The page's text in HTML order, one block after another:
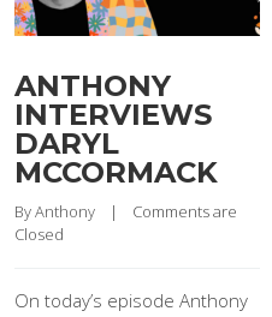
ANTHONY
INTERVIEWS
DARYL
MCCORMACK
By Anthony
    |
Comments are
Closed
On today’s episode Anthony